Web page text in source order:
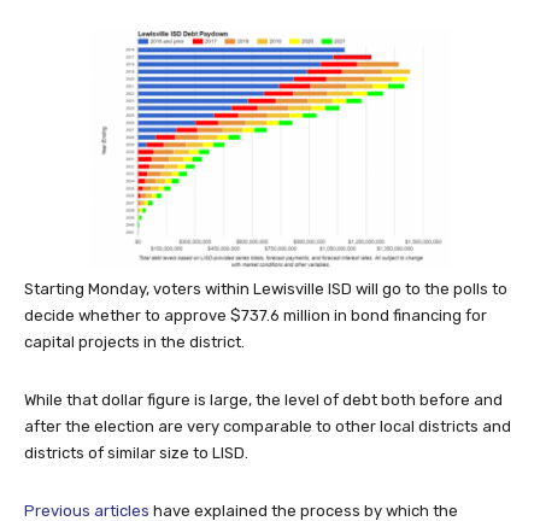
Starting Monday, voters within Lewisville ISD will go to the polls to
decide whether to approve $737.6 million in bond financing for
capital projects in the district.
While that dollar figure is large, the level of debt both before and
after the election are very comparable to other local districts and
districts of similar size to LISD.
Previous articles have explained the process by which the